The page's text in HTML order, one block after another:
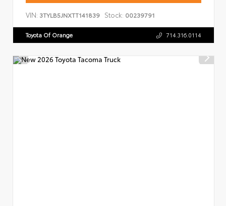
VIN: 3TYLB5JNXTT141839 Stock: 00239791
Toyota Of Orange 714.316.0114